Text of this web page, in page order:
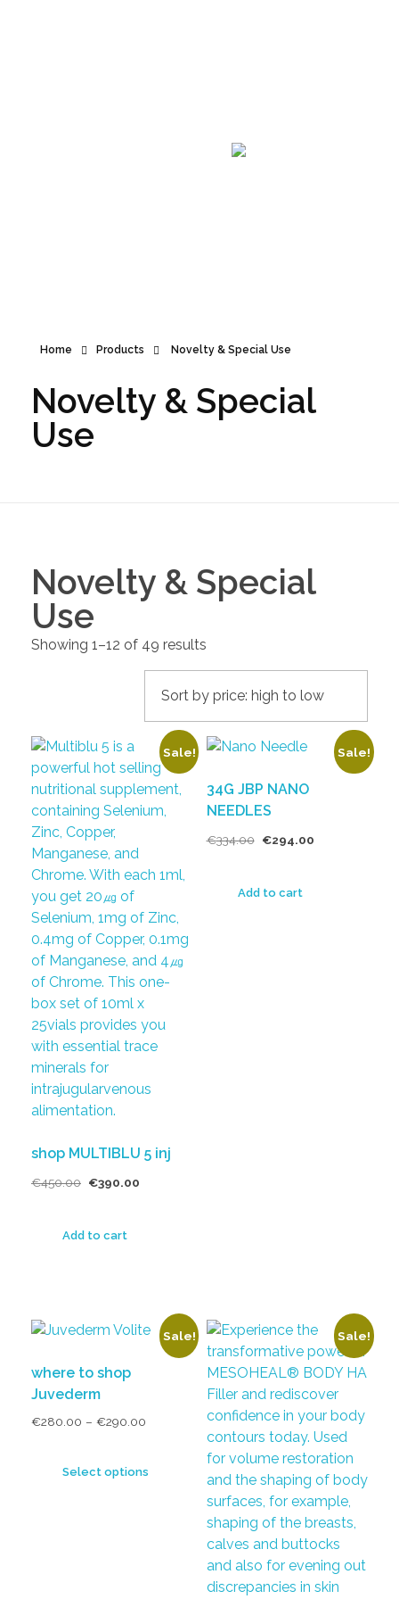
Home Products Novelty & Special Use
Novelty & Special
Use
Novelty & Special
Use
Showing 1–12 of 49 results
Sale!
shop MULTIBLU 5 inj
€450.00 €390.00
Add to cart
Sale!
34G JBP NANO
NEEDLES
€334.00 €294.00
Add to cart
Sale!
where to shop
Juvederm
€280.00 – €290.00
Select options
Sale!